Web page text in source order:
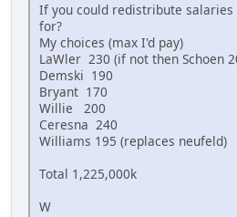
If you could redistribute salaries
for?
My choices (max I'd pay)
LaWler 230 (if not then Schoen
Demski 190
Bryant 170
Willie 200
Ceresna 240
Williams 195 (replaces neufeld)
Total 1,225,000k
W